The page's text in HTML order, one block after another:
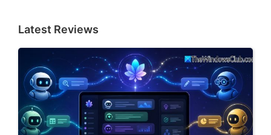
Latest Reviews